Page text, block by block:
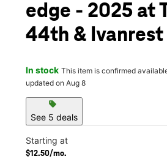
edge - 2025 at
44th & Ivanrest
In stock This item is confirmed
updated on Aug 8
sell
See 5 deals
Starting at
$12.50/mo.